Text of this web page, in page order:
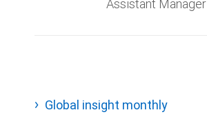
Assistant Manager
Global insight monthly